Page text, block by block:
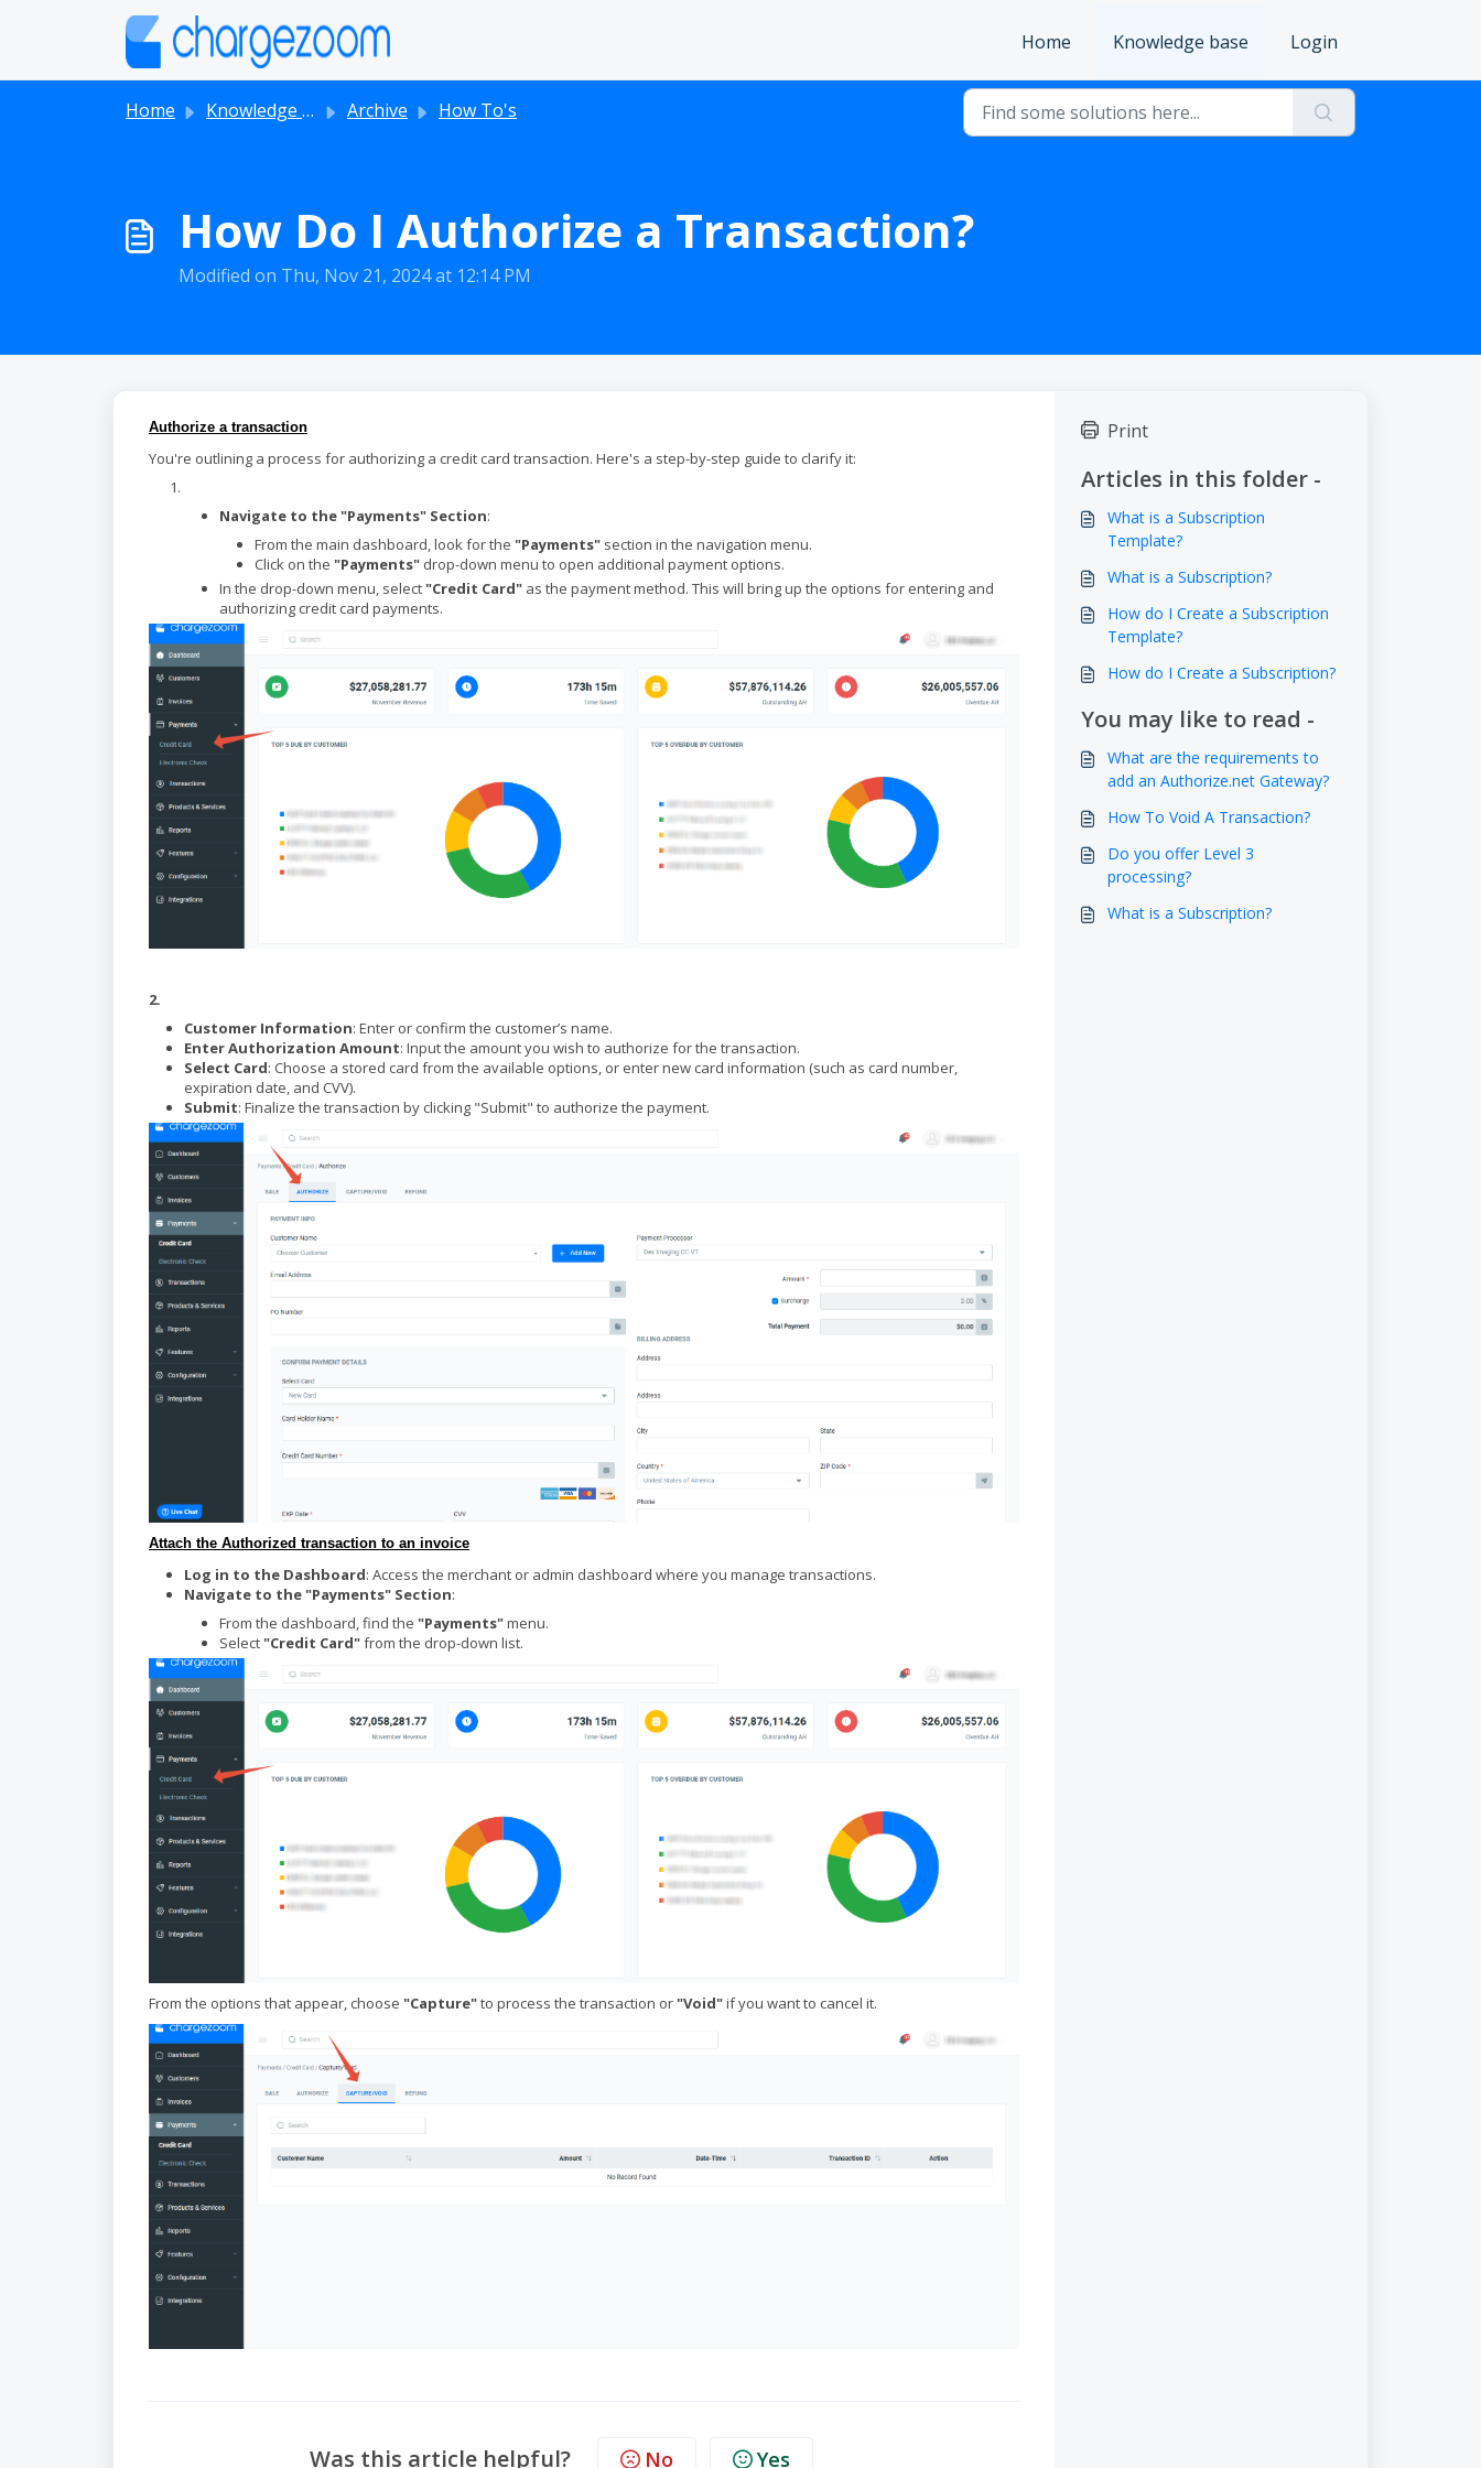
Skip to main content
Home
Knowledge base Login
Home Knowledge base Archive How To's
How Do I Authorize a Transaction?
Modified on Thu, Nov 21, 2024 at 12:14 PM
Authorize a transaction
You're outlining a process for authorizing a credit card transaction. Here's a step-by-step guide to clarify it:
Navigate to the "Payments" Section:
From the main dashboard, look for the "Payments" section in the navigation menu.
Click on the "Payments" drop-down menu to open additional payment options.
In the drop-down menu, select "Credit Card" as the payment method. This will bring up the options for entering and
authorizing credit card payments.
2.
Customer Information: Enter or confirm the customer’s name.
Enter Authorization Amount: Input the amount you wish to authorize for the transaction.
Select Card: Choose a stored card from the available options, or enter new card information (such as card number,
expiration date, and CVV).
Submit: Finalize the transaction by clicking "Submit" to authorize the payment.
Attach the Authorized transaction to an invoice
Log in to the Dashboard: Access the merchant or admin dashboard where you manage transactions.
Navigate to the "Payments" Section:
From the dashboard, find the "Payments"menu.
Select "Credit Card"from the drop-down list.
From the options that appear, choose "Capture"to process the transaction or "Void"if you want to cancel it.
Was this article helpful? No Yes
Print
Articles in this folder -
What is a Subscription
Template?
What is a Subscription?
How do I Create a Subscription
Template?
How do I Create a Subscription?
You may like to read -
What are the requirements to
add an Authorize.net Gateway?
How To Void A Transaction?
Do you offer Level 3
processing?
What is a Subscription?